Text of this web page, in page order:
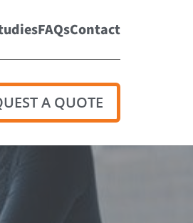
FAQsContact
A QUOTE